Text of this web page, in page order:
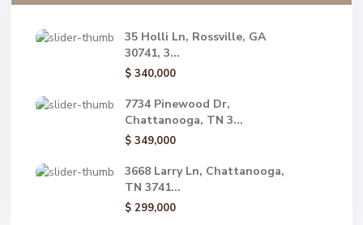
35 Holli Ln, Rossville, GA
30741, 3...
$ 340,000
7734 Pinewood Dr,
Chattanooga, TN 3...
$ 349,000
3668 Larry Ln, Chattanooga,
TN 3741...
$ 299,000